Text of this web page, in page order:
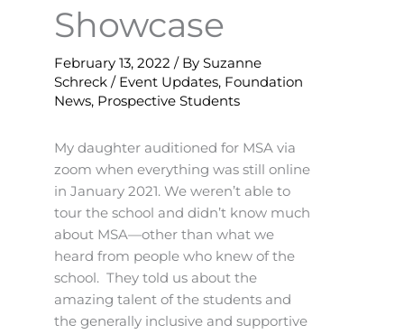
Showcase
February 13, 2022 / By Suzanne
Schreck / Event Updates, Foundation
News, Prospective Students
My daughter auditioned for MSA via
zoom when everything was still online
in January 2021. We weren’t able to
tour the school and didn’t know much
about MSA—other than what we
heard from people who knew of the
school. They told us about the
amazing talent of the students and
the generally inclusive and supportive